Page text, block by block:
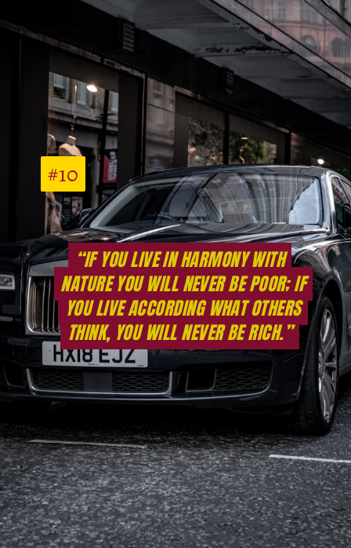
#10
#10
“IF YOU LIVE IN HARMONY WITH
NATURE YOU WILL NEVER BE POOR; IF
YOU LIVE ACCORDING WHAT OTHERS
THINK, YOU WILL NEVER BE RICH.”
“IF YOU LIVE IN HARMONY WITH
NATURE YOU WILL NEVER BE POOR; IF
YOU LIVE ACCORDING WHAT OTHERS
THINK, YOU WILL NEVER BE RICH.”